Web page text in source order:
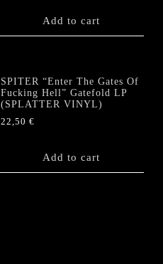
Add to cart
SPITER “Enter The Gates Of
Fucking Hell” Gatefold LP
(SPLATTER VINYL)
22,50€
Add to cart